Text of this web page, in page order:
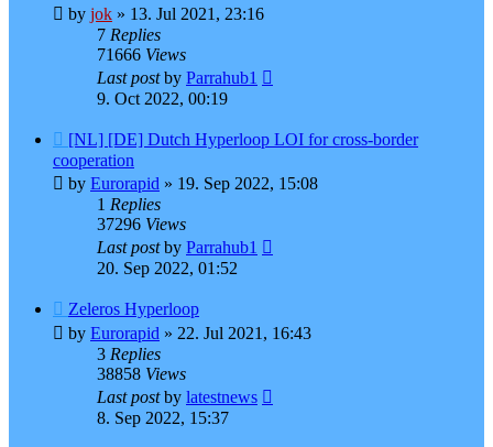
by jok » 13. Jul 2021, 23:16
7 Replies
71666 Views
Last postby Parrahub1
9. Oct 2022, 00:19
[NL] [DE] Dutch Hyperloop LOI for cross-border
cooperation
by Eurorapid » 19. Sep 2022, 15:08
1 Replies
37296 Views
Last postby Parrahub1
20. Sep 2022, 01:52
Zeleros Hyperloop
by Eurorapid » 22. Jul 2021, 16:43
3 Replies
38858 Views
Last postby latestnews
8. Sep 2022, 15:37